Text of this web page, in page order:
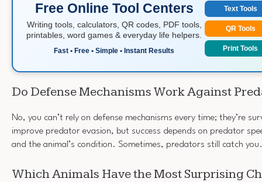
Free Online Tool Centers
Writing tools, calculators, QR codes, PDF tools,
printables, word games & everyday life helpers.
Fast • Free • Simple • Instant Results
Text Tools
QR Tools
Print Tools
Do Defense Mechanisms Work Against
No, you can’t rely on defense mechanisms every time; they’re
improve predator evasion, but success depends on predator
and the animal’s condition. Sometimes, predators still catch you.
Which Animals Have the Most Surprising